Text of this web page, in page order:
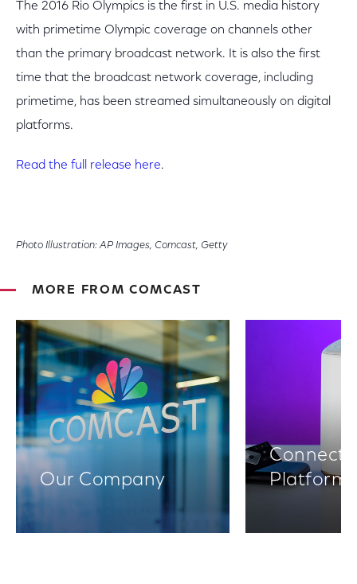
The 2016 Rio Olympics is the first in U.S. media history
with primetime Olympic coverage on channels other
than the primary broadcast network. It is also the first
time that the broadcast network coverage, including
primetime, has been streamed simultaneously on digital
platforms.
Read the full release here.
Photo Illustration: AP Images, Comcast, Getty
MORE FROM COMCAST
Our Company
Platforms